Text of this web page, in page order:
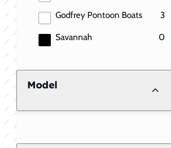
Godfrey Pontoon Boats 3
results
Savannah 0
results
Model